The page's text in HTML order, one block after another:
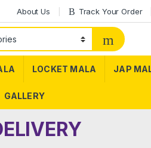
About Us Track Your Order
LOCKET MALA JAP
GALLERY